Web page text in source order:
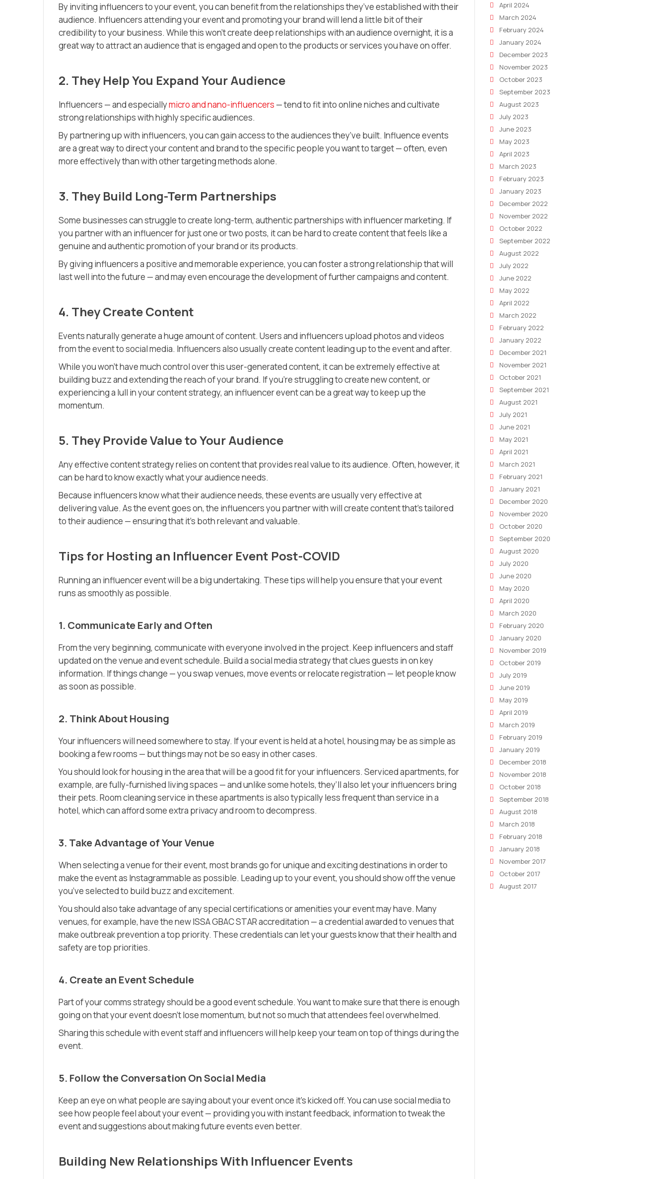
By inviting influencers to your event, you can benefit from the relationships they’ve established with their
audience. Influencers attending your event and promoting your brand will lend a little bit of their
credibility to your business. While this won’t create deep relationships with an audience overnight, it is a
great way to attract an audience that is engaged and open to the products or services you have on offer.
2. They Help You Expand Your Audience
Influencers — and especiallymicro and nano-influencers — tend to fit into online niches and cultivate
strong relationships with highly specific audiences.
By partnering up with influencers, you can gain access to the audiences they’ve built. Influence events
are a great way to direct your content and brand to the specific people you want to target — often, even
more effectively than with other targeting methods alone.
3. They Build Long-Term Partnerships
Some businesses can struggle to create long-term, authentic partnerships with influencer marketing. If
you partner with an influencer for just one or two posts, it can be hard to create content that feels like a
genuine and authentic promotion of your brand or its products.
By giving influencers a positive and memorable experience, you can foster a strong relationship that will
last well into the future — and may even encourage the development of further campaigns and content.
4. They Create Content
Events naturally generate a huge amount of content. Users and influencers upload photos and videos
from the event to social media. Influencers also usually create content leading up to the event and after.
While you won’t have much control over this user-generated content, it can be extremely effective at
building buzz and extending the reach of your brand. If you’re struggling to create new content, or
experiencing a lull in your content strategy, an influencer event can be a great way to keep up the
momentum.
5. They Provide Value to Your Audience
Any effective content strategy relies on content that provides real value to its audience. Often, however, it
can be hard to know exactly what your audience needs.
Because influencers know what their audience needs, these events are usually very effective at
delivering value. As the event goes on, the influencers you partner with will create content that’s tailored
to their audience — ensuring that it’s both relevant and valuable.
Tips for Hosting an Influencer Event Post-COVID
Running an influencer event will be a big undertaking. These tips will help you ensure that your event
runs as smoothly as possible.
1. Communicate Early and Often
From the very beginning, communicate with everyone involved in the project. Keep influencers and staff
updated on the venue and event schedule. Build a social media strategy that clues guests in on key
information. If things change — you swap venues, move events or relocate registration — let people know
as soon as possible.
2. Think About Housing
Your influencers will need somewhere to stay. If your event is held at a hotel, housing may be as simple as
booking a few rooms — but things may not be so easy in other cases.
You should look for housing in the area that will be a good fit for your influencers. Serviced apartments, for
example, are fully-furnished living spaces — and unlike some hotels, they’ll also let your influencers bring
their pets. Room cleaning service in these apartments is also typically less frequent than service in a
hotel, which can afford some extra privacy and room to decompress.
3. Take Advantage of Your Venue
When selecting a venue for their event, most brands go for unique and exciting destinations in order to
make the event as Instagrammable as possible. Leading up to your event, you should show off the venue
you’ve selected to build buzz and excitement.
You should also take advantage of any special certifications or amenities your event may have. Many
venues, for example, have the new ISSA GBAC STAR accreditation — a credential awarded to venues that
make outbreak prevention a top priority. These credentials can let your guests know that their health and
safety are top priorities.
4. Create an Event Schedule
Part of your comms strategy should be a good event schedule. You want to make sure that there is enough
going on that your event doesn’t lose momentum, but not so much that attendees feel overwhelmed.
Sharing this schedule with event staff and influencers will help keep your team on top of things during the
event.
5. Follow the Conversation On Social Media
Keep an eye on what people are saying about your event once it’s kicked off. You can use social media to
see how people feel about your event — providing you with instant feedback, information to tweak the
event and suggestions about making future events even better.
Building New Relationships With Influencer Events
April 2024
March 2024
February 2024
January 2024
December 2023
November 2023
October 2023
September 2023
August 2023
July 2023
June 2023
May 2023
April 2023
March 2023
February 2023
January 2023
December 2022
November 2022
October 2022
September 2022
August 2022
July 2022
June 2022
May 2022
April 2022
March 2022
February 2022
January 2022
December 2021
November 2021
October 2021
September 2021
August 2021
July 2021
June 2021
May 2021
April 2021
March 2021
February 2021
January 2021
December 2020
November 2020
October 2020
September 2020
August 2020
July 2020
June 2020
May 2020
April 2020
March 2020
February 2020
January 2020
November 2019
October 2019
July 2019
June 2019
May 2019
April 2019
March 2019
February 2019
January 2019
December 2018
November 2018
October 2018
September 2018
August 2018
March 2018
February 2018
January 2018
November 2017
October 2017
August 2017